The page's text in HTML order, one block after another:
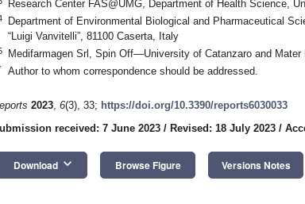
Research Center FAS@UMG, Department of Health Science,
Department of Environmental Biological and Pharmaceutical
“Luigi Vanvitelli”, 81100 Caserta, Italy
Medifarmagen Srl, Spin Off—University of Catanzaro and
Author to whom correspondence should be addressed.
2023, 6(3), 33; https://doi.org/10.3390/reports6030033
received: 7 June 2023 / Revised: 18 July 2023 /
Download keyboard_arrow_down Browse Figure Versions Notes